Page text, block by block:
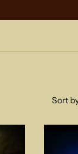
Sort